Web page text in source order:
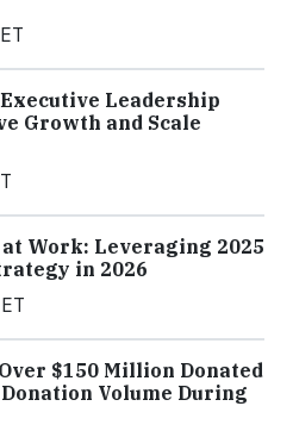
Leadership
Growth and Scale
Work: Leveraging 2025
in 2026
$150 Million Donated
Volume During